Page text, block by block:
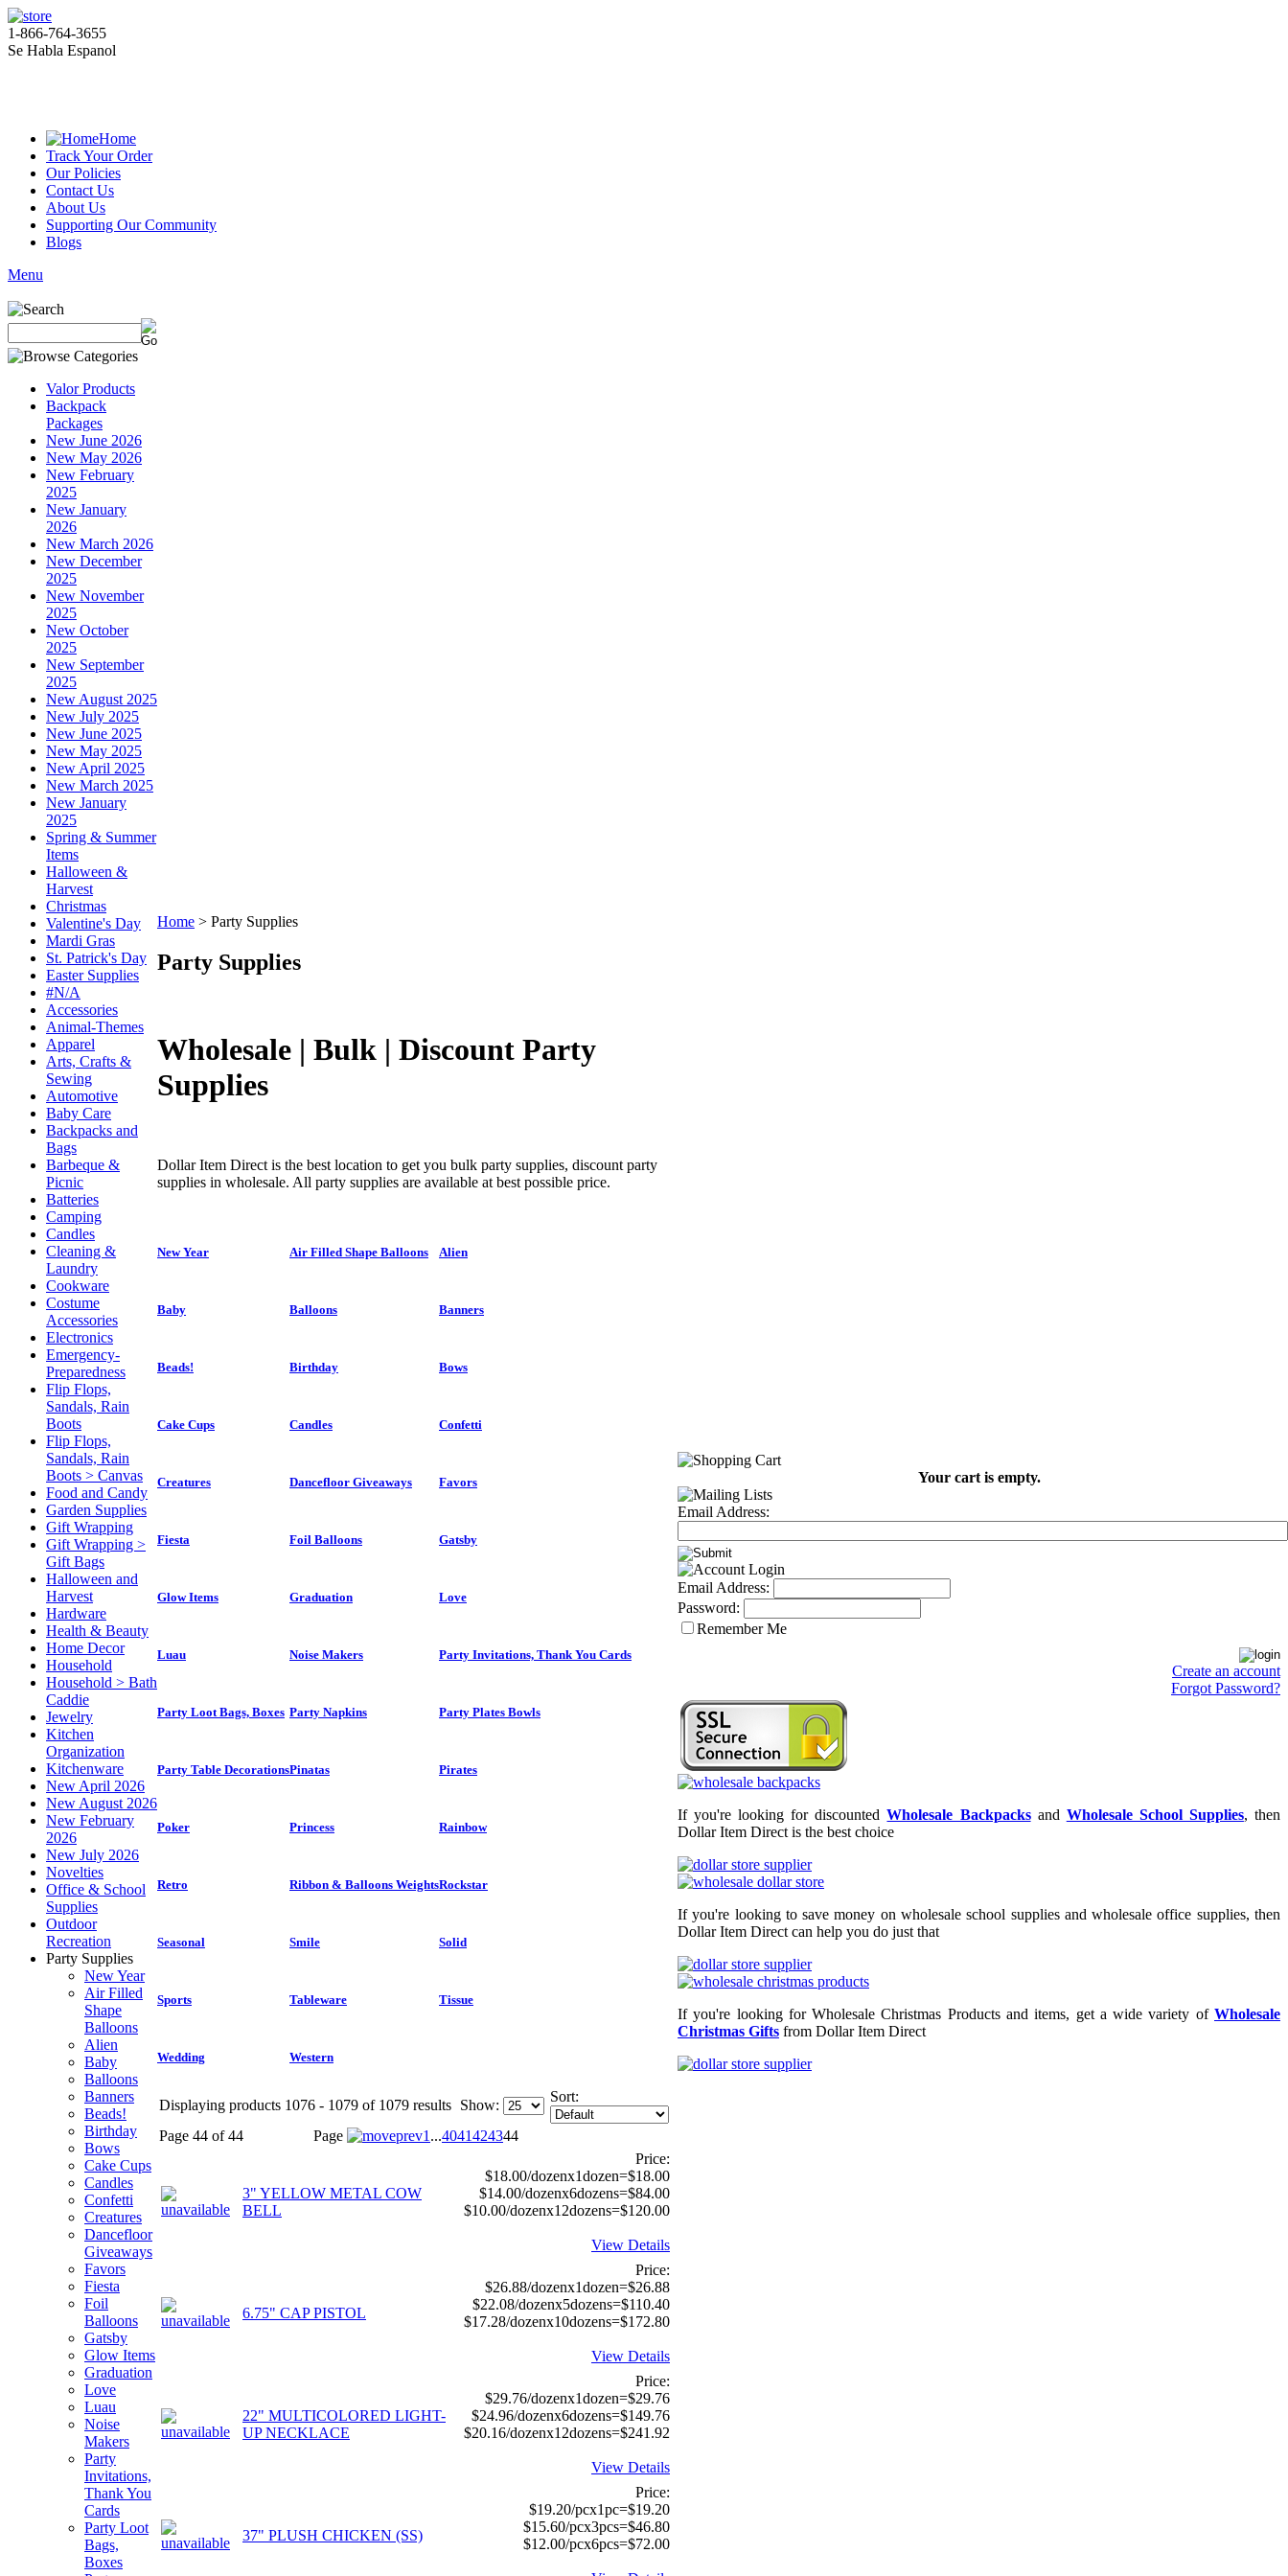
1-866-764-3655
Se Habla Espanol
Home
Track Your Order
Our Policies
Contact Us
About Us
Supporting Our Community
Blogs
Menu
Valor Products
Backpack
Packages
New June 2026
New May 2026
New February
2025
New January
2026
New March 2026
New December
2025
New November
2025
New October
2025
New September
2025
New August 2025
New July 2025
New June 2025
New May 2025
New April 2025
New March 2025
New January
2025
Spring & Summer
Items
Halloween &
Harvest
Christmas
Valentine's Day
Mardi Gras
St. Patrick's Day
Easter Supplies
#N/A
Accessories
Animal-Themes
Apparel
Arts, Crafts &
Sewing
Automotive
Baby Care
Backpacks and
Bags
Barbeque &
Picnic
Batteries
Camping
Candles
Cleaning &
Laundry
Cookware
Costume
Accessories
Electronics
Emergency-
Preparedness
Flip Flops,
Sandals, Rain
Boots
Flip Flops,
Sandals, Rain
Boots > Canvas
Food and Candy
Garden Supplies
Gift Wrapping
Gift Wrapping >
Gift Bags
Halloween and
Harvest
Hardware
Health & Beauty
Home Decor
Household
Household > Bath
Caddie
Jewelry
Kitchen
Organization
Kitchenware
New April 2026
New August 2026
New February
2026
New July 2026
Novelties
Office & School
Supplies
Outdoor
Recreation
Party Supplies
New Year
Air Filled
Shape
Balloons
Alien
Baby
Balloons
Banners
Beads!
Birthday
Bows
Cake Cups
Candles
Confetti
Creatures
Dancefloor
Giveaways
Favors
Fiesta
Foil
Balloons
Gatsby
Glow Items
Graduation
Love
Luau
Noise
Makers
Party
Invitations,
Thank You
Cards
Party Loot
Bags,
Boxes
Home > Party Supplies
Party Supplies
Wholesale | Bulk | Discount Party
Supplies
Dollar Item Direct is the best location to get you bulk party supplies, discount party
supplies in wholesale. All party supplies are available at best possible price.
New Year Air Filled Shape Balloons Alien
Baby Balloons Banners
Beads! Birthday Bows
Cake Cups Candles Confetti
Creatures Dancefloor Giveaways Favors
Fiesta Foil Balloons Gatsby
Glow Items Graduation Love
Luau Noise Makers Party Invitations, Thank You Cards
Party Loot Bags, Boxes Party Napkins Party Plates Bowls
Party Table DecorationsPinatas Pirates
Poker Princess Rainbow
Retro Ribbon & Balloons WeightsRockstar
Seasonal Smile Solid
Sports Tableware Tissue
Wedding Western
Displaying products 1076 - 1079 of 1079 results Show:
Sort:
Page 44 of 44 Page 1 ...4041424344
3" YELLOW METAL COW
BELL
Price:
$18.00/dozenx1dozen=$18.00
$14.00/dozenx6dozens=$84.00
$10.00/dozenx12dozens=$120.00
View Details
6.75" CAP PISTOL
Price:
$26.88/dozenx1dozen=$26.88
$22.08/dozenx5dozens=$110.40
$17.28/dozenx10dozens=$172.80
View Details
22" MULTICOLORED LIGHT-
UP NECKLACE
Price:
$29.76/dozenx1dozen=$29.76
$24.96/dozenx6dozens=$149.76
$20.16/dozenx12dozens=$241.92
View Details
37" PLUSH CHICKEN (SS)
Price:
$19.20/pcx1pc=$19.20
$15.60/pcx3pcs=$46.80
$12.00/pcx6pcs=$72.00
Your cart is empty.
Email Address:
Email Address:
Password:
Remember Me
Create an account
Forgot Password?
If you're looking for discountedWholesale Backpacksand Wholesale School Supplies, then
Dollar Item Direct is the best choice
If you're looking to save money on wholesale school supplies and wholesale office supplies, then
Dollar Item Direct can help you do just that
If you're looking for Wholesale Christmas Products and items, get a wide variety of Wholesale
Christmas Gifts from Dollar Item Direct